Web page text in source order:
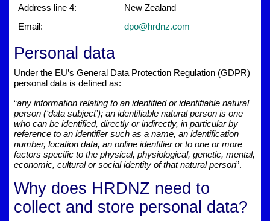
Address line 4:
New Zealand
Email:
dpo@hrdnz.com
Personal data
Under the EU’s General Data Protection Regulation (GDPR)
personal data is defined as:
“any information relating to an identified or identifiable natural
person (‘data subject’); an identifiable natural person is one
who can be identified, directly or indirectly, in particular by
reference to an identifier such as a name, an identification
number, location data, an online identifier or to one or more
factors specific to the physical, physiological, genetic, mental,
economic, cultural or social identity of that natural person”.
Why does HRDNZ need to
collect and store personal data?